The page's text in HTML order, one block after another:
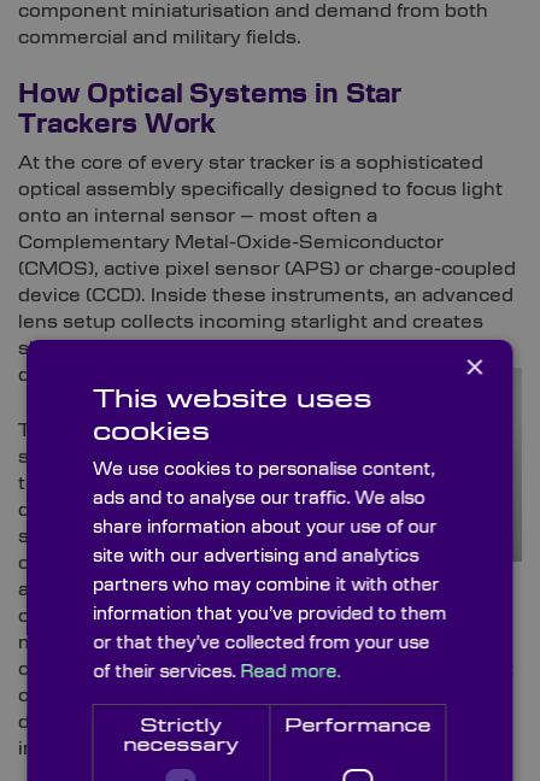
component miniaturisation and demand from both
commercial and military fields.
How Optical Systems in Star
Trackers Work
At the core of every star tracker is a sophisticated
optical assembly specifically designed to focus light
onto an internal sensor – most often a
Complementary Metal-Oxide-Semiconductor
(CMOS), active pixel sensor (APS) or charge-coupled
device (CCD). Inside these instruments, an advanced
lens setup collects incoming starlight and creates
sharp, focused renderings of individual stars on the
detector array.
These lenses are
specially selected
to minimise
distortions, like
spherical and
chromatic
aberrations, which
can create a blurred halo effect around stars and
make it difficult for satellites to determine their
correct coordinates. Even the smallest optical defect
can be detrimental to a star tracker’s accuracy,
directly affecting attitude determination and
introducing unacceptable positional errors.
×
This website uses
cookies
We use cookies to personalise content,
ads and to analyse our traffic. We also
share information about your use of our
site with our advertising and analytics
partners who may combine it with other
information that you’ve provided to them
or that they’ve collected from your use
of their services. Read more.
Strictly
necessary
Performance